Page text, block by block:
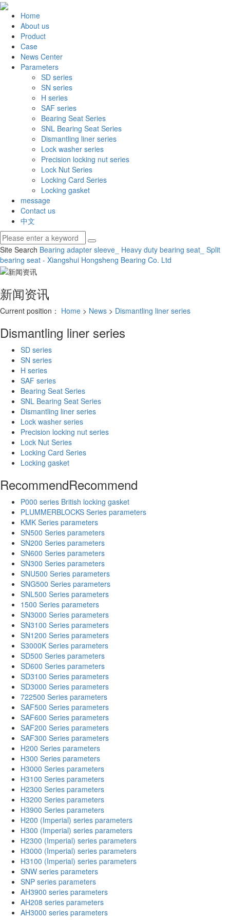
Home
About us
Product
Case
News Center
Parameters
SD series
SN series
H series
SAF series
Bearing Seat Series
SNL Bearing Seat Series
Dismantling liner series
Lock washer series
Precision locking nut series
Lock Nut Series
Locking Card Series
Locking gasket
message
Contact us
中文
Site Search Bearing adapter sleeve_ Heavy duty bearing seat_ Split
bearing seat - Xiangshui Hongsheng Bearing Co. Ltd
新闻资讯
Current position： Home > News > Dismantling liner series
Dismantling liner series
SD series
SN series
H series
SAF series
Bearing Seat Series
SNL Bearing Seat Series
Dismantling liner series
Lock washer series
Precision locking nut series
Lock Nut Series
Locking Card Series
Locking gasket
RecommendRecommend
P000 series British locking gasket
PLUMMERBLOCKS Series parameters
KMK Series parameters
SN500 Series parameters
SN200 Series parameters
SN600 Series parameters
SN300 Series parameters
SNU500 Series parameters
SNG500 Series parameters
SNL500 Series parameters
1500 Series parameters
SN3000 Series parameters
SN3100 Series parameters
SN1200 Series parameters
S3000K Series parameters
SD500 Series parameters
SD600 Series parameters
SD3100 Series parameters
SD3000 Series parameters
722500 Series parameters
SAF500 Series parameters
SAF600 Series parameters
SAF200 Series parameters
SAF300 Series parameters
H200 Series parameters
H300 Series parameters
H3000 Series parameters
H3100 Series parameters
H2300 Series parameters
H3200 Series parameters
H3900 Series parameters
H200 (Imperial) series parameters
H300 (Imperial) series parameters
H2300 (Imperial) series parameters
H3000 (Imperial) series parameters
H3100 (Imperial) series parameters
SNW series parameters
SNP series parameters
AH3900 series parameters
AH208 series parameters
AH3000 series parameters